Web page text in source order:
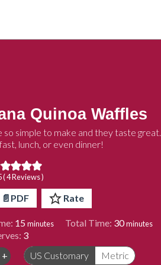
Quinoa Waffles
so simple to make and they taste great.
lunch, or even dinner!
(4Reviews )
📄PDF Rate
15minutes
minutes Total Time: 30minutes
minutes
3
+ US Customary Metric